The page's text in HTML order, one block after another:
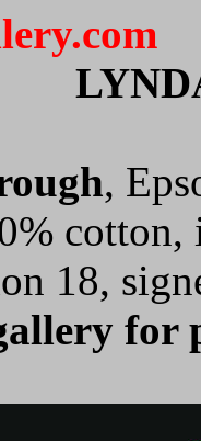
,
cotton,
18,
for